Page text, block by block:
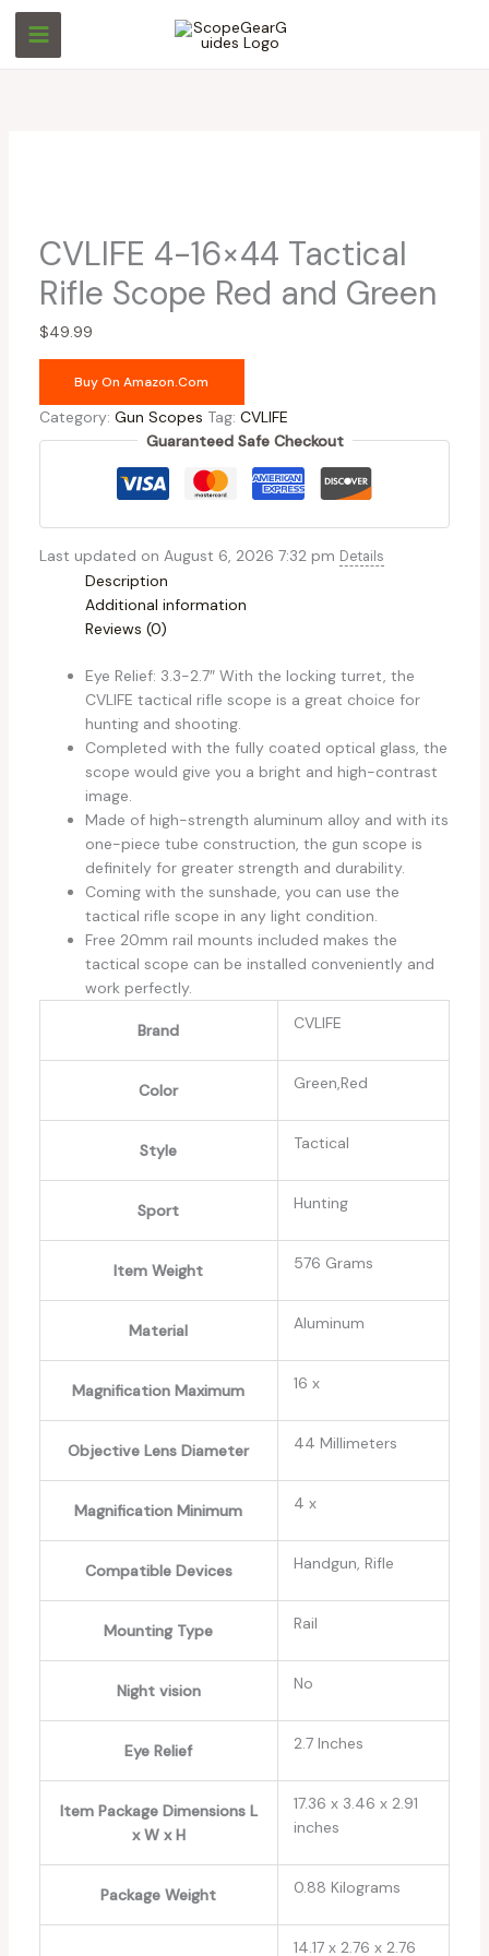
Skip
content
CVLIFE 4-16×44 Tactical
Rifle Scope Red and Green
$49.99
Buy On Amazon.com
Category: Gun Scopes Tag: CVLIFE
Guaranteed Safe Checkout
Last updated on August 6, 2026 7:32 pm Details
Description
Additional information
Reviews (0)
Eye Relief: 3.3-2.7″ With the locking turret, the
CVLIFE tactical rifle scope is a great choice for
hunting and shooting.
Completed with the fully coated optical glass, the
scope would give you a bright and high-contrast
image.
Made of high-strength aluminum alloy and with its
one-piece tube construction, the gun scope is
definitely for greater strength and durability.
Coming with the sunshade, you can use the
tactical rifle scope in any light condition.
Free 20mm rail mounts included makes the
tactical scope can be installed conveniently and
work perfectly.
Brand ‎CVLIFE
Color ‎Green,Red
Style ‎Tactical
Sport ‎Hunting
Item Weight ‎576 Grams
Material ‎Aluminum
Magnification Maximum ‎16 x
Objective Lens Diameter ‎44 Millimeters
Magnification Minimum ‎4 x
Compatible Devices ‎Handgun, Rifle
Mounting Type ‎Rail
Night vision ‎No
Eye Relief ‎2.7 Inches
Item Package Dimensions L
x W x H
‎17.36 x 3.46 x 2.91
inches
Package Weight ‎0.88 Kilograms
‎14.17 x 2.76 x 2.76